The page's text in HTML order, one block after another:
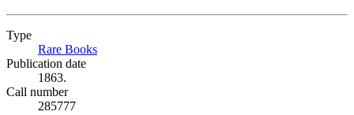
Type
Rare Books
Publication date
1863.
Call number
285777